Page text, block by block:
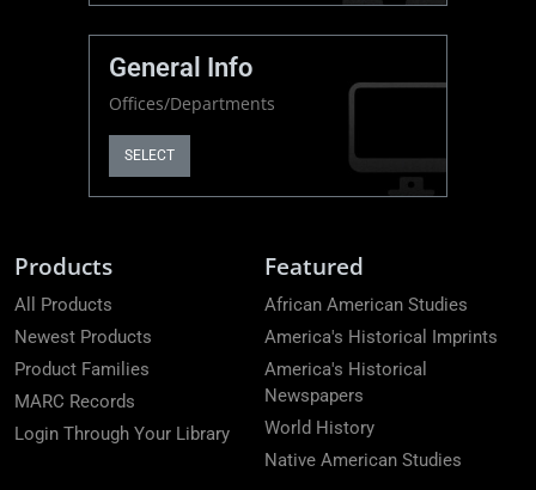
General Info
Offices/Departments
SELECT
Products
All Products
Newest Products
Product Families
MARC Records
Login Through Your Library
Featured
African American Studies
America's Historical Imprints
America's Historical
Newspapers
World History
Native American Studies